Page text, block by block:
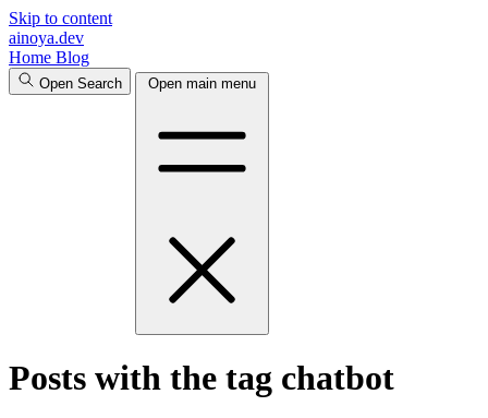
Skip to content
ainoya.dev
Home Blog
Open Search Open main menu
Posts with the tag chatbot